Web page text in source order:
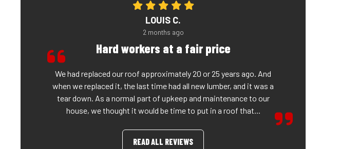
LOUIS C.
2 months ago
Hard workers at a fair price
We had replaced our roof approximately 20 or 25 years ago. And
when we replaced it, the last time had all new lumber, and it was a
tear down. As a normal part of upkeep and maintenance to our
house, we thought it would be time to put in a roof that...
READ ALL REVIEWS